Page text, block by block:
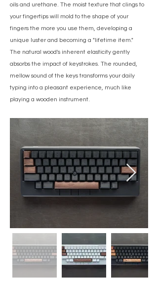
oils and urethane. The moist texture that clings to
your fingertips will mold to the shape of your
fingers the more you use them, developing a
unique luster and becoming a "lifetime item."
The natural wood's inherent elasticity gently
absorbs the impact of keystrokes. The rounded,
mellow sound of the keys transforms your daily
typing into a pleasant experience, much like
playing a wooden instrument.